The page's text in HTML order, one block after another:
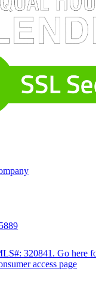
320841. Go here
access page